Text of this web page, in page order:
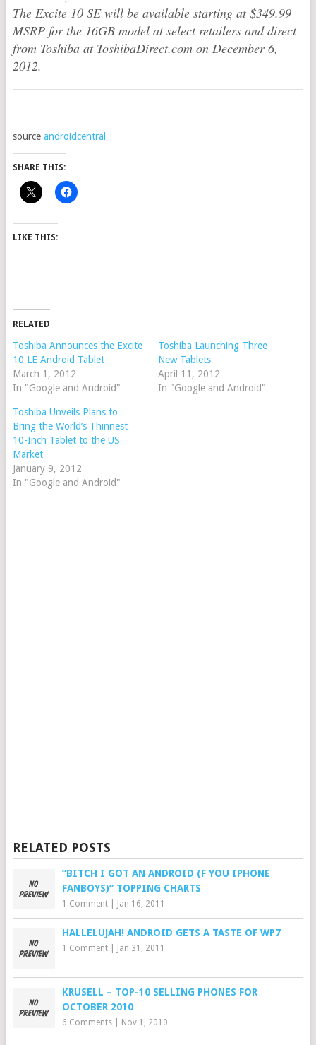
The Excite 10 SE will be available starting at $349.99
MSRP for the 16GB model at select retailers and direct
from Toshiba at ToshibaDirect.com on December 6,
2012.
source androidcentral
SHARE THIS:
LIKE THIS:
RELATED
Toshiba Announces the Excite
10 LE Android Tablet
March 1, 2012
In "Google and Android"
Toshiba Launching Three
New Tablets
April 11, 2012
In "Google and Android"
Toshiba Unveils Plans to
Bring the World’s Thinnest
10-Inch Tablet to the US
Market
January 9, 2012
In "Google and Android"
RELATED POSTS
“BITCH I GOT AN ANDROID (F YOU IPHONE
FANBOYS)” TOPPING CHARTS
1 Comment| Jan 16, 2011
HALLELUJAH! ANDROID GETS A TASTE OF WP7
1 Comment| Jan 31, 2011
KRUSELL – TOP-10 SELLING PHONES FOR
OCTOBER 2010
6 Comments| Nov 1, 2010